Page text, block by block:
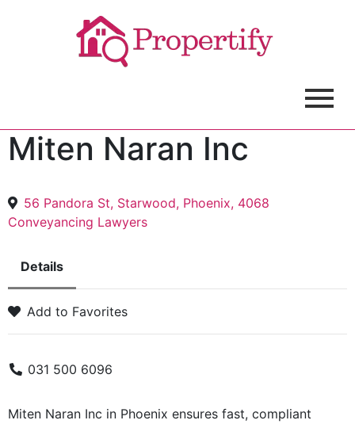
Miten Naran Inc
56 Pandora St, Starwood, Phoenix, 4068
Conveyancing Lawyers
Details
Add to Favorites
031 500 6096
Miten Naran Inc in Phoenix ensures fast, compliant